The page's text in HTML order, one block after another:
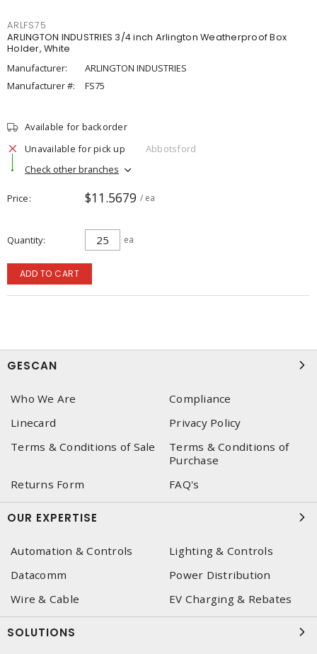
ARLFS75
ARLINGTON INDUSTRIES 3/4 inch Arlington Weatherproof Box
Holder, White
Manufacturer:
ARLINGTON INDUSTRIES
Manufacturer #:
FS75
Available for backorder
Unavailable for pick up
Abbotsford
Check other branches
Price $11.5679 / ea
Quantity ea
ADD TO CART
GESCAN
Who We Are
Compliance
Linecard
Privacy Policy
Terms & Conditions of Sale
Terms & Conditions of
Purchase
Returns Form
FAQ's
OUR EXPERTISE
Automation & Controls
Lighting & Controls
Datacomm
Power Distribution
Wire & Cable
EV Charging & Rebates
SOLUTIONS